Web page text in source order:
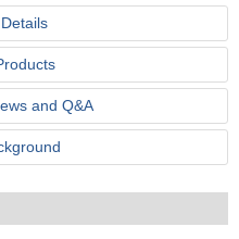
and Q&A